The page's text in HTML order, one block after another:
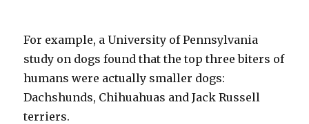
For example, a University of Pennsylvania
study on dogs found that the top three biters of
humans were actually smaller dogs:
Dachshunds, Chihuahuas and Jack Russell
terriers.